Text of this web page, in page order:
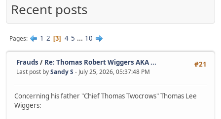
Recent posts
Pages 1 2 3 4 5 ... 10
#21
Frauds / Re: Thomas Robert Wiggers AKA ...
Last post bySandy S - July 25, 2026, 05:37:48 PM
Concerning his father "Chief Thomas Twocrows" Thomas Lee
Wiggers: